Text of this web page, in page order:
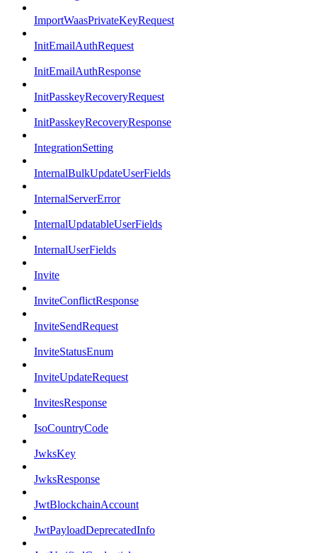
ImportWaasPrivateKeyRequest
InitEmailAuthRequest
InitEmailAuthResponse
InitPasskeyRecoveryRequest
InitPasskeyRecoveryResponse
IntegrationSetting
InternalBulkUpdateUserFields
InternalServerError
InternalUpdatableUserFields
InternalUserFields
Invite
InviteConflictResponse
InviteSendRequest
InviteStatusEnum
InviteUpdateRequest
InvitesResponse
IsoCountryCode
JwksKey
JwksResponse
JwtBlockchainAccount
JwtPayloadDeprecatedInfo